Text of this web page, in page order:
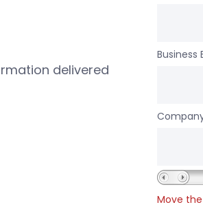
delivered
Business
Move